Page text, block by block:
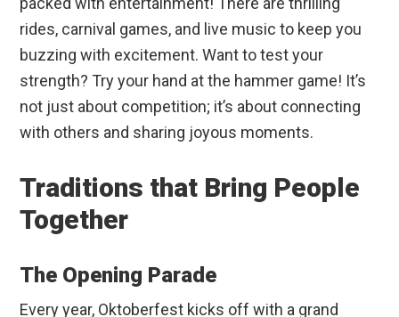
rides, carnival games, and live music to keep you
buzzing with excitement. Want to test your
strength? Try your hand at the hammer game! It’s
not just about competition; it’s about connecting
with others and sharing joyous moments.
Traditions that Bring People
Together
The Opening Parade
Every year, Oktoberfest kicks off with a grand